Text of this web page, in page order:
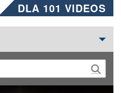
DLA 101 VIDEOS